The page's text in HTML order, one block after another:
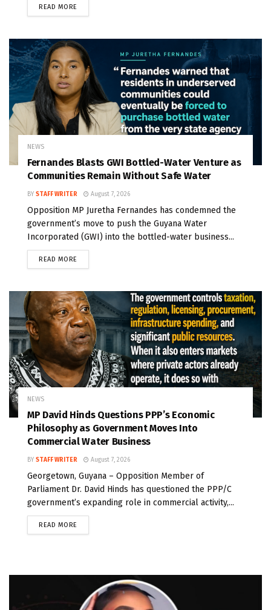
READ MORE
NEWS
Fernandes Blasts GWI Bottled-Water Venture as
Communities Remain Without Safe Water
BY STAFF WRITER August 7, 2026
Opposition MP Juretha Fernandes has condemned the
government’s move to push the Guyana Water
Incorporated (GWI) into the bottled-water business...
READ MORE
NEWS
MP David Hinds Questions PPP’s Economic
Philosophy as Government Moves Into
Commercial Water Business
BY STAFF WRITER August 7, 2026
Georgetown, Guyana – Opposition Member of
Parliament Dr. David Hinds has questioned the PPP/C
government’s expanding role in commercial activity,...
READ MORE